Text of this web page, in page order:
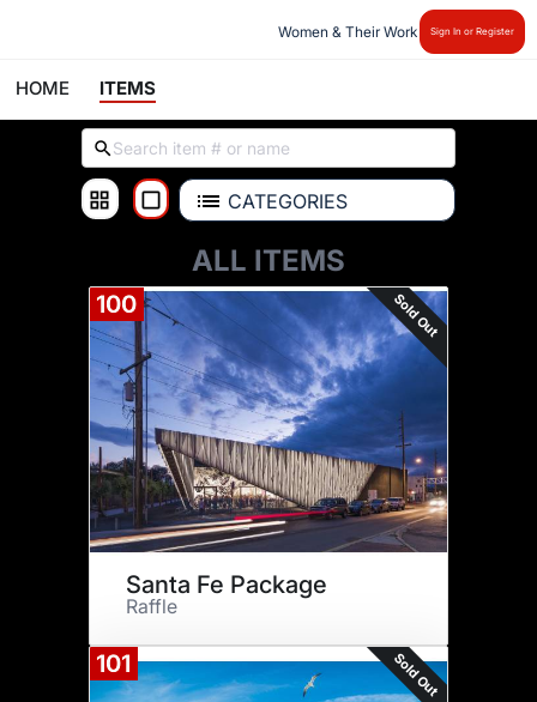
Women & Their Work Sign In or Register
HOME ITEMS
CATEGORIES
ALL ITEMS
100 Sold Out
Santa Fe Package
Raffle
101 Sold Out